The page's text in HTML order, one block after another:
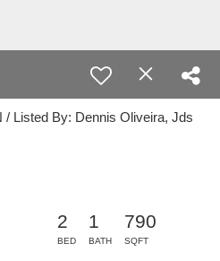
Listed By: Dennis Oliveira, Jds
2
BED
1
BATH
790
SQFT